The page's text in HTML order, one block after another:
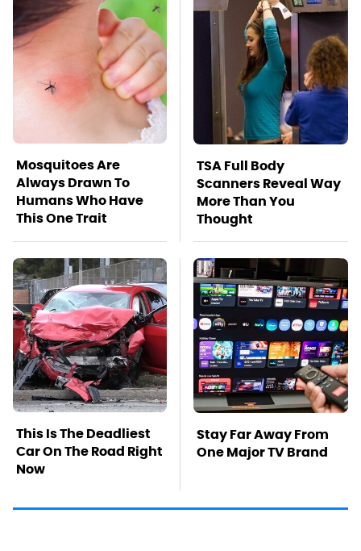
Mosquitoes Are
Always Drawn To
Humans Who Have
This One Trait
TSA Full Body
Scanners Reveal Way
More Than You
Thought
This Is The Deadliest
Car On The Road Right
Now
Stay Far Away From
One Major TV Brand